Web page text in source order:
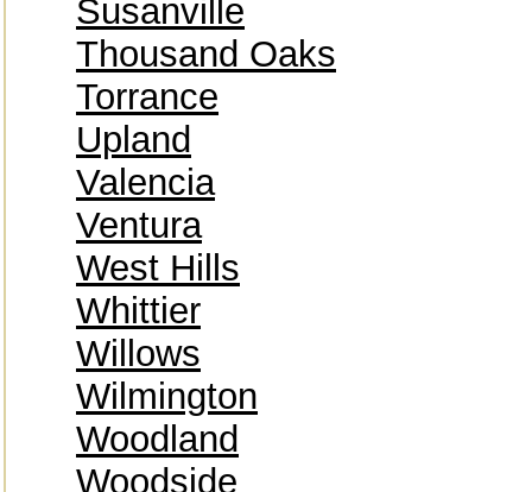
Susanville
Thousand Oaks
Torrance
Upland
Valencia
Ventura
West Hills
Whittier
Willows
Wilmington
Woodland
Woodside